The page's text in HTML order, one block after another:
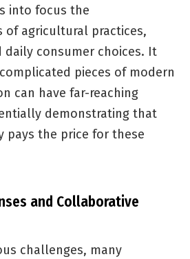
into focus the
of agricultural practices,
consumer choices. It
pieces of modern
can have far-reaching
demonstrating that
pays the price for these
and Collaborative
challenges, many